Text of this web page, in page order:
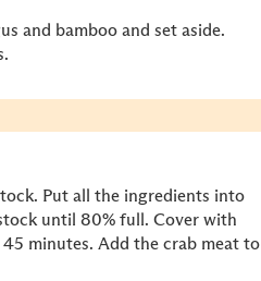
and bamboo and set aside.
Put all the ingredients into
until 80% full. Cover with
minutes. Add the crab meat to